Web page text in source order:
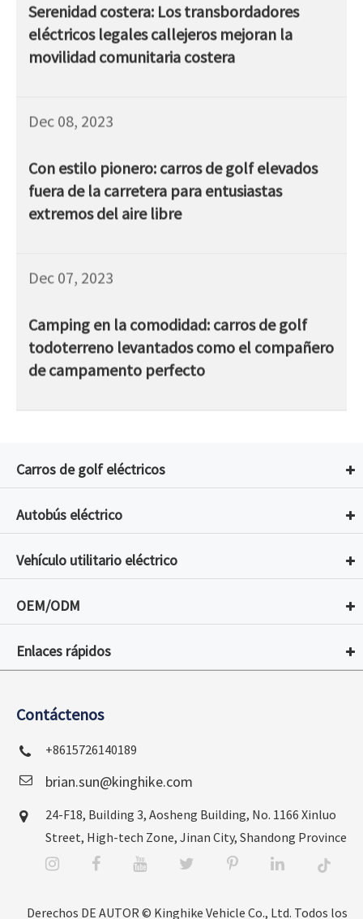
Serenidad costera: Los transbordadores
eléctricos legales callejeros mejoran la
movilidad comunitaria costera
Dec 08, 2023
Con estilo pionero: carros de golf elevados
fuera de la carretera para entusiastas
extremos del aire libre
Dec 07, 2023
Camping en la comodidad: carros de golf
todoterreno levantados como el compañero
de campamento perfecto
Carros de golf eléctricos
Autobús eléctrico
Vehículo utilitario eléctrico
OEM/ODM
Enlaces rápidos
Contáctenos
+8615726140189
brian.sun@kinghike.com
24-F18, Building 3, Aosheng Building, No. 1166 Xinluo
Street, High-tech Zone, Jinan City, Shandong Province
Derechos DE AUTOR © Kinghike Vehicle Co., Ltd. Todos los